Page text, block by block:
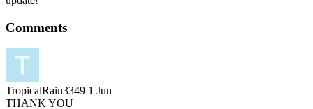
Comments
TropicalRain3349 1 Jun
THANK YOU